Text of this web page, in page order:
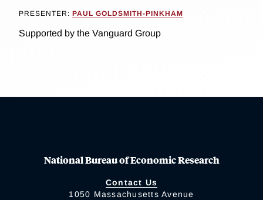
PRESENTER: PAUL GOLDSMITH-PINKHAM
Supported by the Vanguard Group
National Bureau of Economic Research
Contact Us
1050 Massachusetts Avenue